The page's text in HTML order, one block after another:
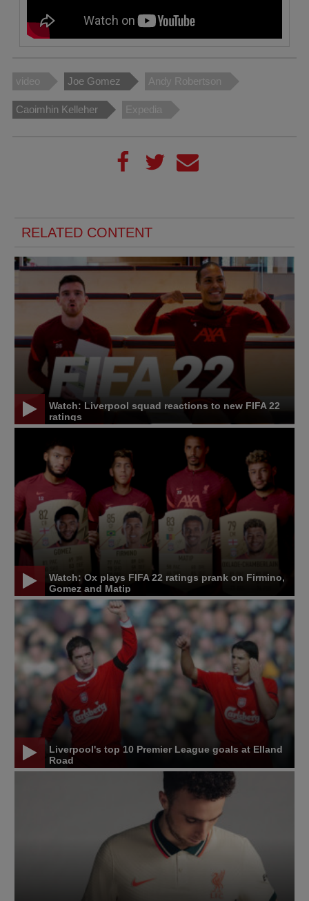
video Joe Gomez Andy Robertson
Caoimhin Kelleher Expedia
RELATED CONTENT
Watch: Liverpool squad reactions to new FIFA 22
ratings
Watch: Ox plays FIFA 22 ratings prank on Firmino,
Gomez and Matip
Liverpool's top 10 Premier League goals at Elland
Road